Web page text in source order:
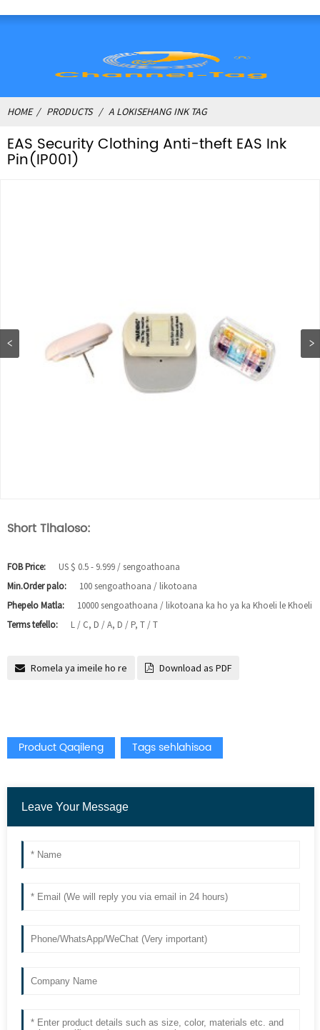
HOME PRODUCTS A LOKISEHANG INK TAG
EAS Security Clothing Anti-theft EAS Ink
Pin(IP001)
Short Tlhaloso:
FOB Price:
US $ 0.5 - 9.999 / sengoathoana
Min.Order palo:
100 sengoathoana / likotoana
Phepelo Matla:
10000 sengoathoana / likotoana ka ho ya ka Khoeli le Khoeli
Terms tefello:
L / C, D / A, D / P, T / T
Romela ya imeile ho re Download as PDF
Product Qaqileng Tags sehlahisoa